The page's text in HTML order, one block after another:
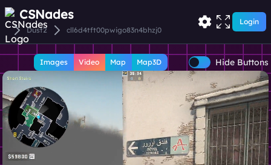
CSNades
Dust2 cll6d4tft00pwigo83n4bhzj0
Login
Images Video Map Map3D Hide Buttons